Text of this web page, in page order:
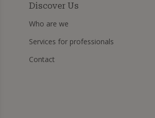
Discover Us
Who are we
Services for professionals
Contact